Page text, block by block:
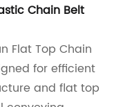
Chain Belt
Flat Top Chain
for efficient
and flat top